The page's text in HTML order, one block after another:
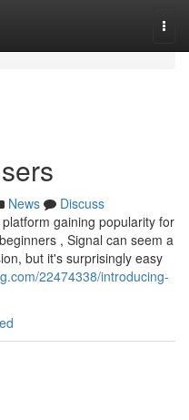
News
Discuss
gaining popularity for
, Signal can seem a
but it's surprisingly easy
22474338/introducing-